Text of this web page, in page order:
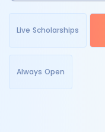
Live Scholarships
Always Open